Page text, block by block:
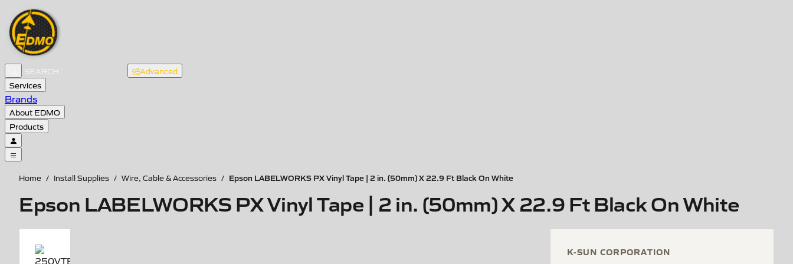
Advanced
Services
Brands
About EDMO
Products
Home / Install Supplies / Wire, Cable & Accessories / Epson LABELWORKS PX Vinyl Tape | 2 in. (50mm) X 22.9 Ft Black On White
Epson LABELWORKS PX Vinyl Tape | 2 in. (50mm) X 22.9 Ft Black On White
K-SUN CORPORATION